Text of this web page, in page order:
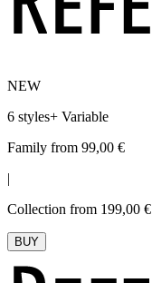
NEW
6 styles+ Variable
Family from 99,00 €
|
Collection from 199,00 €
BUY